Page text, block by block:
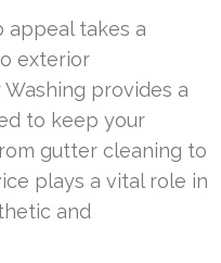
appeal takes a
exterior
provides a
to keep your
gutter cleaning to
plays a vital role in
and